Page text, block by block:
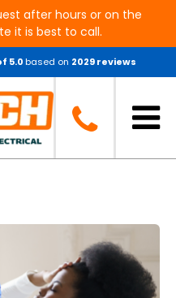
after hours or on the
it is best to call.
5.0based on 2029reviews